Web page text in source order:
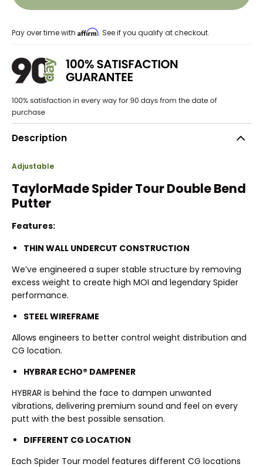
Pay over time with Affirm. See if you qualify at checkout.
Description
Adjustable
TaylorMade Spider Tour Double Bend
Putter
Features:
THIN WALL UNDERCUT CONSTRUCTION
We’ve engineered a super stable structure by removing
excess weight to create high MOI and legendary Spider
performance.
STEEL WIREFRAME
Allows engineers to better control weight distribution and
CG location.
HYBRAR ECHO® DAMPENER
HYBRAR is behind the face to dampen unwanted
vibrations, delivering premium sound and feel on every
putt with the best possible sensation.
DIFFERENT CG LOCATION
Each Spider Tour model features different CG locations